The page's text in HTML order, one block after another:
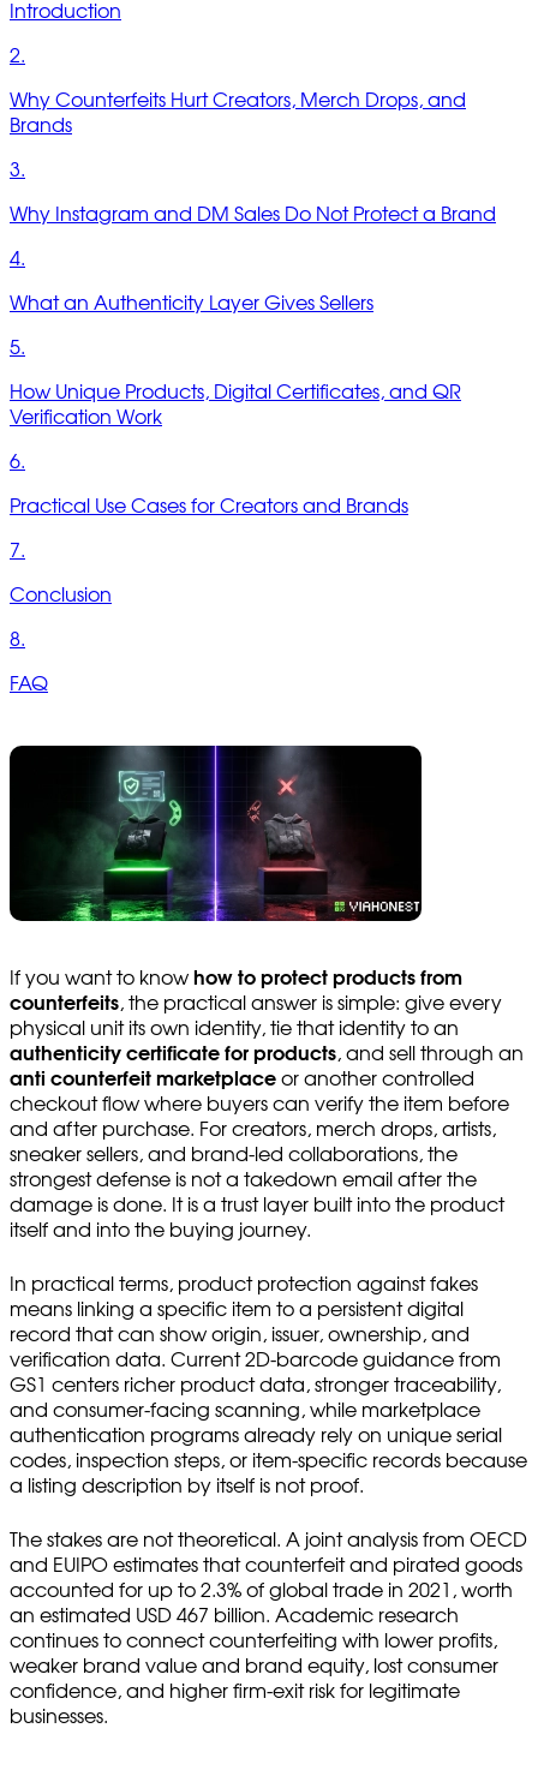
Introduction
2.
Why Counterfeits Hurt Creators, Merch Drops, and
Brands
3.
Why Instagram and DM Sales Do Not Protect a Brand
4.
What an Authenticity Layer Gives Sellers
5.
How Unique Products, Digital Certificates, and QR
Verification Work
6.
Practical Use Cases for Creators and Brands
7.
Conclusion
8.
FAQ
If you want to know how to protect products from
counterfeits, the practical answer is simple: give every
physical unit its own identity, tie that identity to an
authenticity certificate for products, and sell through an
anti counterfeit marketplace or another controlled
checkout flow where buyers can verify the item before
and after purchase. For creators, merch drops, artists,
sneaker sellers, and brand-led collaborations, the
strongest defense is not a takedown email after the
damage is done. It is a trust layer built into the product
itself and into the buying journey.
In practical terms, product protection against fakes
means linking a specific item to a persistent digital
record that can show origin, issuer, ownership, and
verification data. Current 2D-barcode guidance from
GS1 centers richer product data, stronger traceability,
and consumer-facing scanning, while marketplace
authentication programs already rely on unique serial
codes, inspection steps, or item-specific records because
a listing description by itself is not proof.
The stakes are not theoretical. A joint analysis from OECD
and EUIPO estimates that counterfeit and pirated goods
accounted for up to 2.3% of global trade in 2021, worth
an estimated USD 467 billion. Academic research
continues to connect counterfeiting with lower profits,
weaker brand value and brand equity, lost consumer
confidence, and higher firm-exit risk for legitimate
businesses.